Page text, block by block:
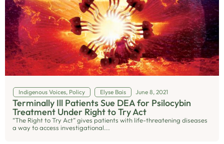
Indigenous Voices, Policy Elyse Bais June 8, 2021
Terminally Ill Patients Sue DEA for Psilocybin
Treatment Under Right to Try Act
“The Right to Try Act” gives patients with life-threatening diseases
a way to access investigational...